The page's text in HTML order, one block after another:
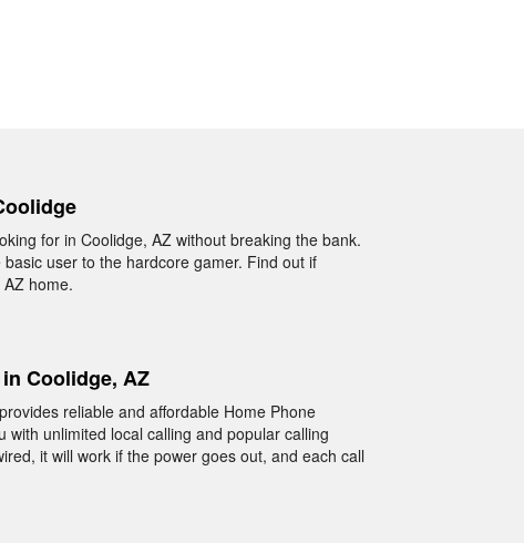
for in Coolidge, AZ without breaking the bank.
user to the hardcore gamer. Find out if
home.
Coolidge, AZ
provides reliable and affordable Home Phone
with unlimited local calling and popular calling
it will work if the power goes out, and each call